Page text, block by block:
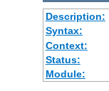
Description:
Syntax:
Context:
Status:
Module: